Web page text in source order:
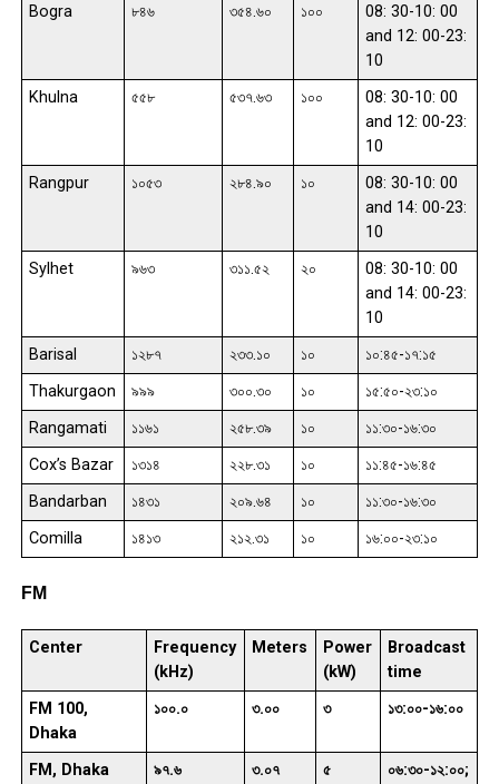
Bogra ৮৪৬ ৩৫৪.৬০ ১০০
08: 30-10: 00
and 12: 00-23:
10
Khulna
৫৫৮ ৫৩৭.৬৩ ১০০
08: 30-10: 00
and 12: 00-23:
10
Rangpur
১০৫৩ ২৮৪.৯০ ১০
08: 30-10: 00
and 14: 00-23:
10
Sylhet
৯৬৩ ৩১১.৫২ ২০
08: 30-10: 00
and 14: 00-23:
10
Barisal
১২৮৭ ২৩৩.১০ ১০
১০:৪৫-১৭:১৫
Thakurgaon
৯৯৯ ৩০০.৩০ ১০
১৫:৫০-২৩:১০
Rangamati
১১৬১ ২৫৮.৩৯ ১০
১১:৩০-১৬:৩০
Cox’s Bazar
১৩১৪ ২২৮.৩১ ১০
১১:৪৫-১৬:৪৫
Bandarban
১৪৩১ ২০৯.৬৪ ১০
১১:৩০-১৬:৩০
Comilla
১৪১৩ ২১২.৩১ ১০ ১৬:০০-২৩:১০
FM
Center
Frequency
(kHz)
Meters
Power
(kW)
Broadcast
time
FM 100,
Dhaka
১০০.০ ৩.০০ ৩ ১৩:০০-১৬:০০
FM, Dhaka ৯৭.৬ ৩.০৭ ৫
০৬:৩০-১২:০০;